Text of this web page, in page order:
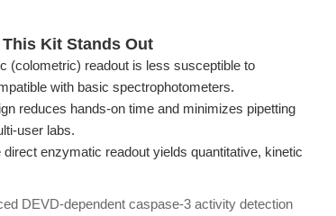
Kit Stands Out
(colometric) readout is less susceptible to
with basic spectrophotometers.
reduces hands-on time and minimizes pipetting
user labs.
enzymatic readout yields quantitative, kinetic
DEVD-dependent caspase-3 activity detection